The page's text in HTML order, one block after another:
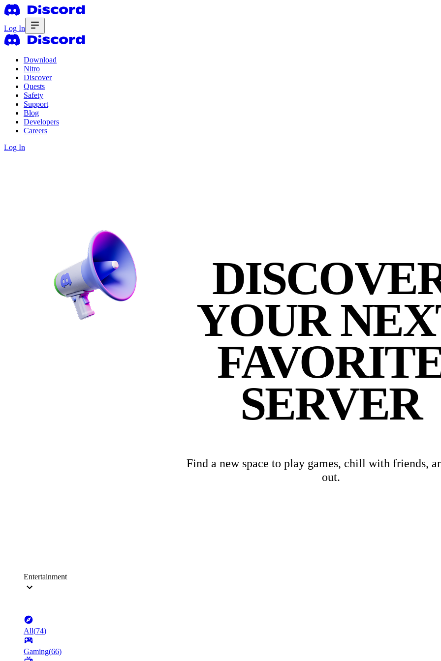
Log In
Download
Nitro
Discover
Quests
Safety
Support
Blog
Developers
Careers
Log In
YOUR
SERVER
Find a new space to play games, chill with friends,
out.
Entertainment
All(74)
Gaming(66)